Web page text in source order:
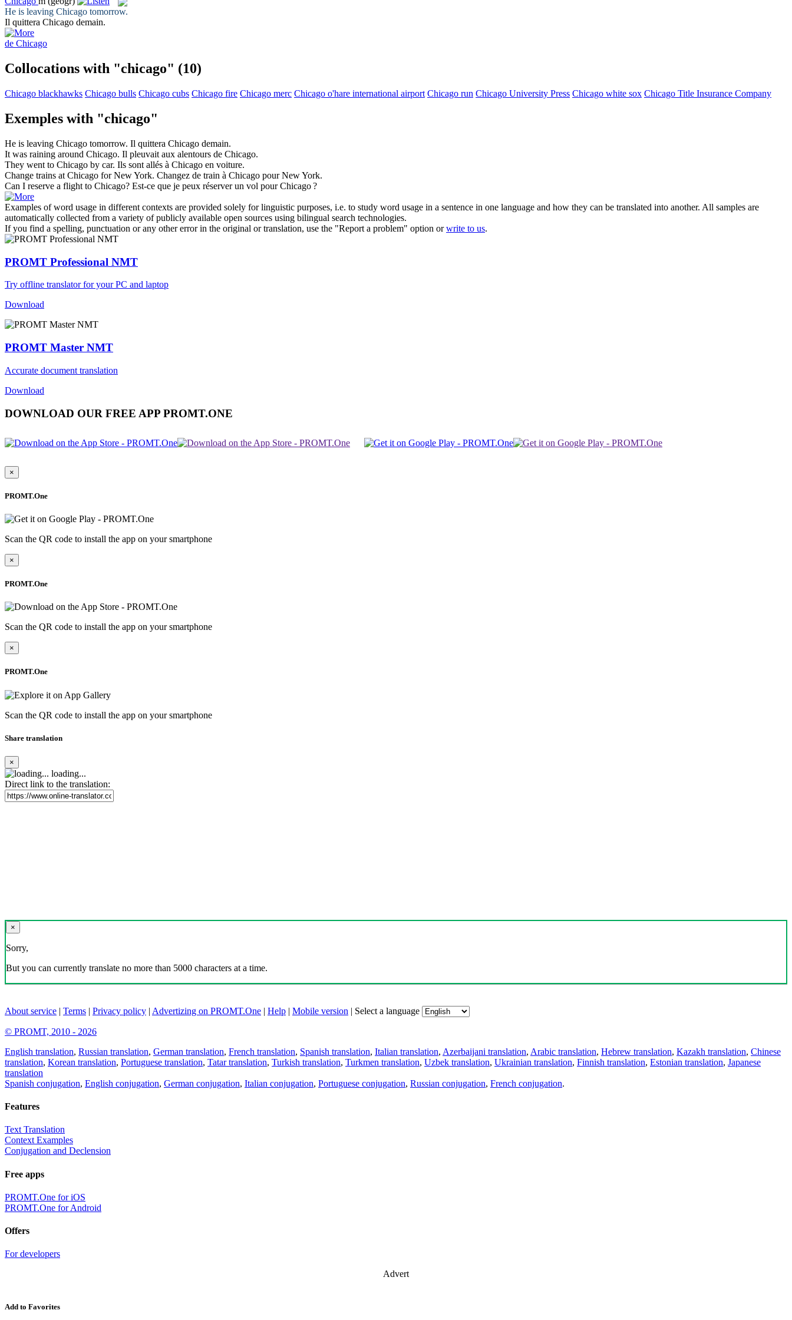
He is leaving Chicago tomorrow.
Il quittera Chicago demain.
de Chicago
Collocations with "chicago" (10)
Chicago blackhawks Chicago bulls Chicago cubs Chicago fire Chicago merc Chicago o'hare international airport Chicago run Chicago University Press Chicago white sox Chicago Title Insurance Company
Exemples with "chicago"
He is leaving Chicago tomorrow. Il quittera Chicago demain.
It was raining around Chicago. Il pleuvait aux alentours de Chicago.
They went to Chicago by car. Ils sont allés à Chicago en voiture.
Change trains at Chicago for New York. Changez de train à Chicago pour New York.
Can I reserve a flight to Chicago? Est-ce que je peux réserver un vol pourChicago?
Examples of word usage in different contexts are provided solely for linguistic purposes, i.e. to study word usage in a sentence in one language and how they can be translated into another. All samples are
automatically collected from a variety of publicly available open sources using bilingual search technologies.
If you find a spelling, punctuation or any other error in the original or translation, use the "Report a problem" option orwrite to us.
PROMT Professional NMT
Try offline translator for your PC and laptop
Download
PROMT Master NMT
Accurate document translation
Download
DOWNLOAD OUR FREE APP PROMT.ONE
×
PROMT.One
Scan the QR code to install the app on your smartphone
×
PROMT.One
Scan the QR code to install the app on your smartphone
×
PROMT.One
Scan the QR code to install the app on your smartphone
Share translation
×
loading...
Direct link to the translation:
×
Sorry,
But you can currently translate no more than 5000 characters at a time.
About service | Terms | Privacy policy | Advertizing on PROMT.One | Help | Mobile version | Select a language
© PROMT, 2010 - 2026
English translation, Russian translation, German translation, French translation, Spanish translation, Italian translation, Azerbaijani translation, Arabic translation, Hebrew translation, Kazakh translation, Chinese
translation, Korean translation, Portuguese translation, Tatar translation, Turkish translation, Turkmen translation, Uzbek translation, Ukrainian translation, Finnish translation, Estonian translation, Japanese
translation
Spanish conjugation, English conjugation, German conjugation, Italian conjugation, Portuguese conjugation, Russian conjugation, French conjugation.
Features
Text Translation
Context Examples
Conjugation and Declension
Free apps
PROMT.One for iOS
PROMT.One for Android
Offers
For developers
Advert
Add to Favorites